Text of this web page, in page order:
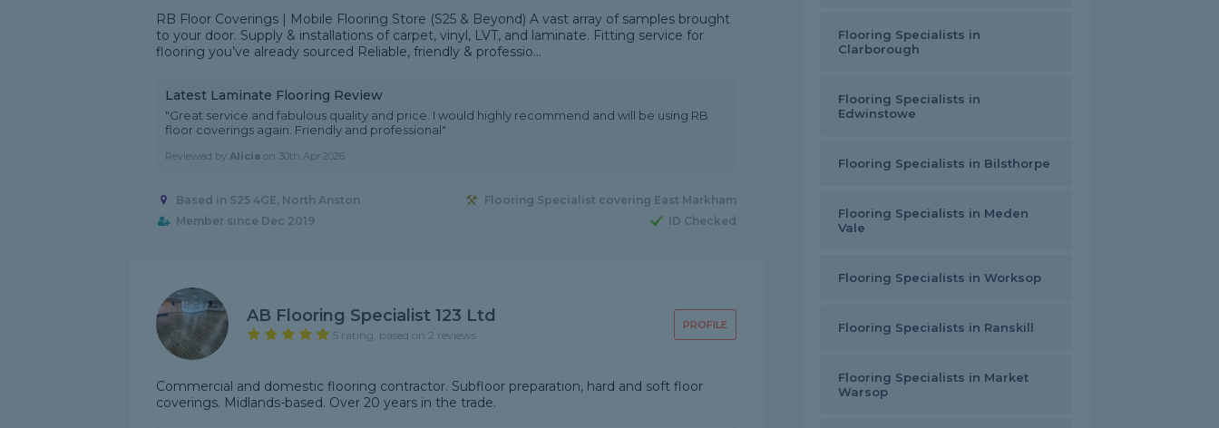
RB Floor Coverings | Mobile Flooring Store (S25 & Beyond) A vast array of samples brought
to your door. Supply & installations of carpet, vinyl, LVT, and laminate. Fitting service for
flooring you’ve already sourced Reliable, friendly & professio...
Latest Laminate Flooring Review
"Great service and fabulous quality and price. I would highly recommend and will be using RB
floor coverings again. Friendly and professional"
Reviewed by Alicia on 30th Apr 2026
Based in S25 4GE, North Anston
Flooring Specialist covering East Markham
Member since Dec 2019
ID Checked
PROFILE
AB Flooring Specialist 123 Ltd
5 rating, based on 2 reviews
Commercial and domestic flooring contractor. Subfloor preparation, hard and soft floor
coverings. Midlands-based. Over 20 years in the trade.
Flooring Specialists in
Clarborough
Flooring Specialists in
Edwinstowe
Flooring Specialists in Bilsthorpe
Flooring Specialists in Meden
Vale
Flooring Specialists in Worksop
Flooring Specialists in Ranskill
Flooring Specialists in Market
Warsop